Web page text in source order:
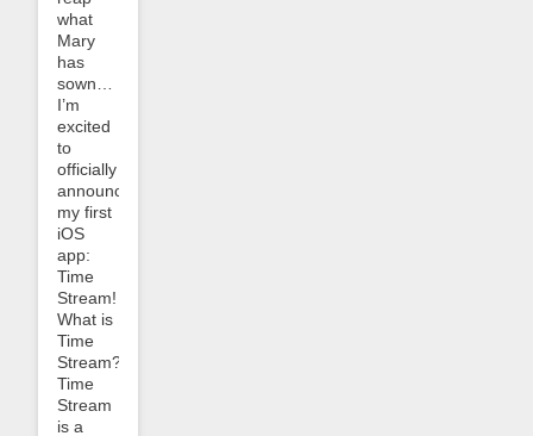
what
Mary
has
sown…
I’m
excited
to
officially
announce
my first
iOS
app:
Time
Stream!
What is
Time
Stream?
Time
Stream
is a